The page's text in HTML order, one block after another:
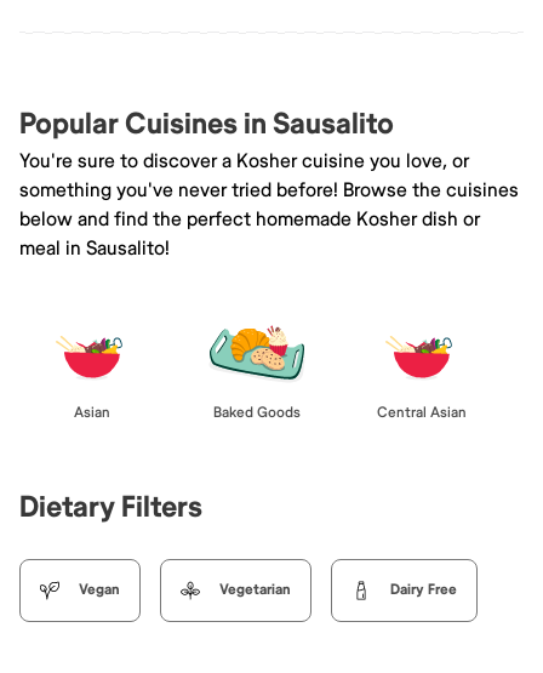
Popular Cuisines in Sausalito
You're sure to discover a Kosher cuisine you love, or
something you've never tried before! Browse the cuisines
below and find the perfect homemade Kosher dish or
meal in Sausalito!
Asian Baked Goods Central Asian
Dietary Filters
Vegan Vegetarian Dairy Free